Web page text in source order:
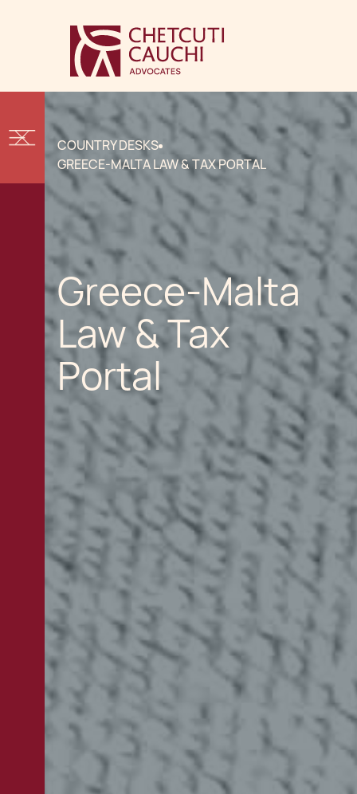
COUNTRY DESKS
GREECE-MALTA LAW & TAX PORTAL
Greece-Malta
Law & Tax
Portal